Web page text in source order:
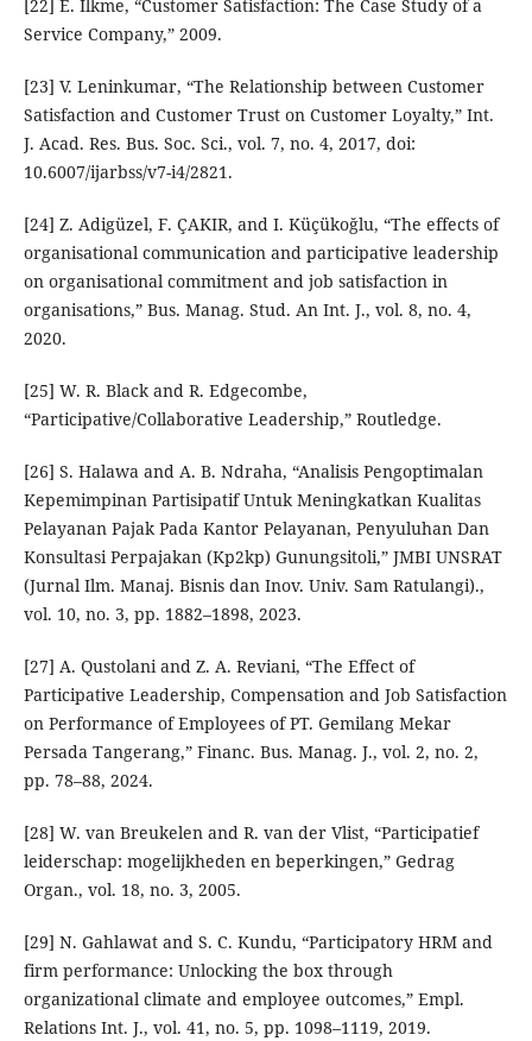
[22] E. Ilkme, “Customer Satisfaction: The Case Study of a
Service Company,” 2009.
[23] V. Leninkumar, “The Relationship between Customer
Satisfaction and Customer Trust on Customer Loyalty,” Int.
J. Acad. Res. Bus. Soc. Sci., vol. 7, no. 4, 2017, doi:
10.6007/ijarbss/v7-i4/2821.
[24] Z. Adigüzel, F. ÇAKIR, and I. Küçükoğlu, “The effects of
organisational communication and participative leadership
on organisational commitment and job satisfaction in
organisations,” Bus. Manag. Stud. An Int. J., vol. 8, no. 4,
2020.
[25] W. R. Black and R. Edgecombe,
“Participative/Collaborative Leadership,” Routledge.
[26] S. Halawa and A. B. Ndraha, “Analisis Pengoptimalan
Kepemimpinan Partisipatif Untuk Meningkatkan Kualitas
Pelayanan Pajak Pada Kantor Pelayanan, Penyuluhan Dan
Konsultasi Perpajakan (Kp2kp) Gunungsitoli,” JMBI UNSRAT
(Jurnal Ilm. Manaj. Bisnis dan Inov. Univ. Sam Ratulangi).,
vol. 10, no. 3, pp. 1882–1898, 2023.
[27] A. Qustolani and Z. A. Reviani, “The Effect of
Participative Leadership, Compensation and Job Satisfaction
on Performance of Employees of PT. Gemilang Mekar
Persada Tangerang,” Financ. Bus. Manag. J., vol. 2, no. 2,
pp. 78–88, 2024.
[28] W. van Breukelen and R. van der Vlist, “Participatief
leiderschap: mogelijkheden en beperkingen,” Gedrag
Organ., vol. 18, no. 3, 2005.
[29] N. Gahlawat and S. C. Kundu, “Participatory HRM and
firm performance: Unlocking the box through
organizational climate and employee outcomes,” Empl.
Relations Int. J., vol. 41, no. 5, pp. 1098–1119, 2019.